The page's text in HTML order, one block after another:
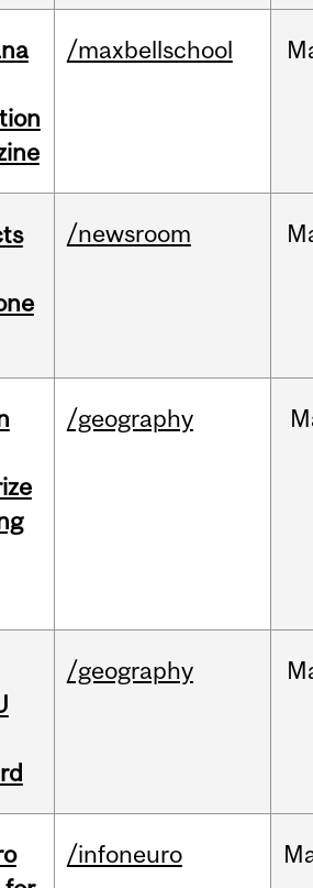
/maxbellschool
/newsroom
/geography
/geography
/infoneuro